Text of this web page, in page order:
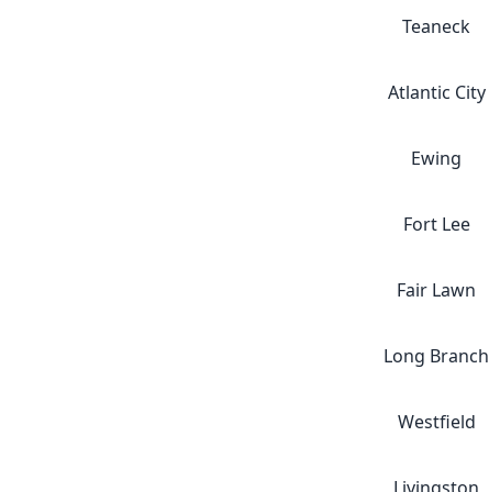
Teaneck
Atlantic City
Ewing
Fort Lee
Fair Lawn
Long Branch
Westfield